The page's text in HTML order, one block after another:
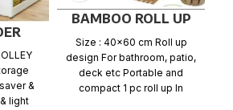
&
light
BAMBOO ROLL UP
BATH DUCKBOARD
MAT
Size : 40×60 cm Roll up
design For bathroom, patio,
deck etc Portable and
compact 1 pc roll up In